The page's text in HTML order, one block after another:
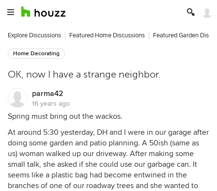
Explore Discussions Featured Home Discussions Featured Garden
Home Decorating
OK, now I have a strange neighbor.
parma42
16 years ago
Spring must bring out the wackos.
At around 5:30 yesterday, DH and I were in our garage after
doing some garden and patio planning. A 50ish (same as
us) woman walked up our driveway. After making some
small talk, she asked if she could use our garbage can. It
seems like a plastic bag had become entwined in the
branches of one of our roadway trees and she wanted to